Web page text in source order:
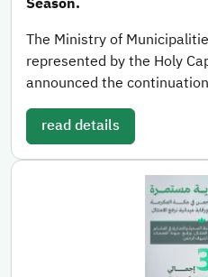
The Ministry of
represented by the Holy
announced the
read details